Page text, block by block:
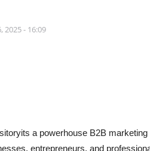
2025 - 16:09
a powerhouse B2B
entrepreneurs, and